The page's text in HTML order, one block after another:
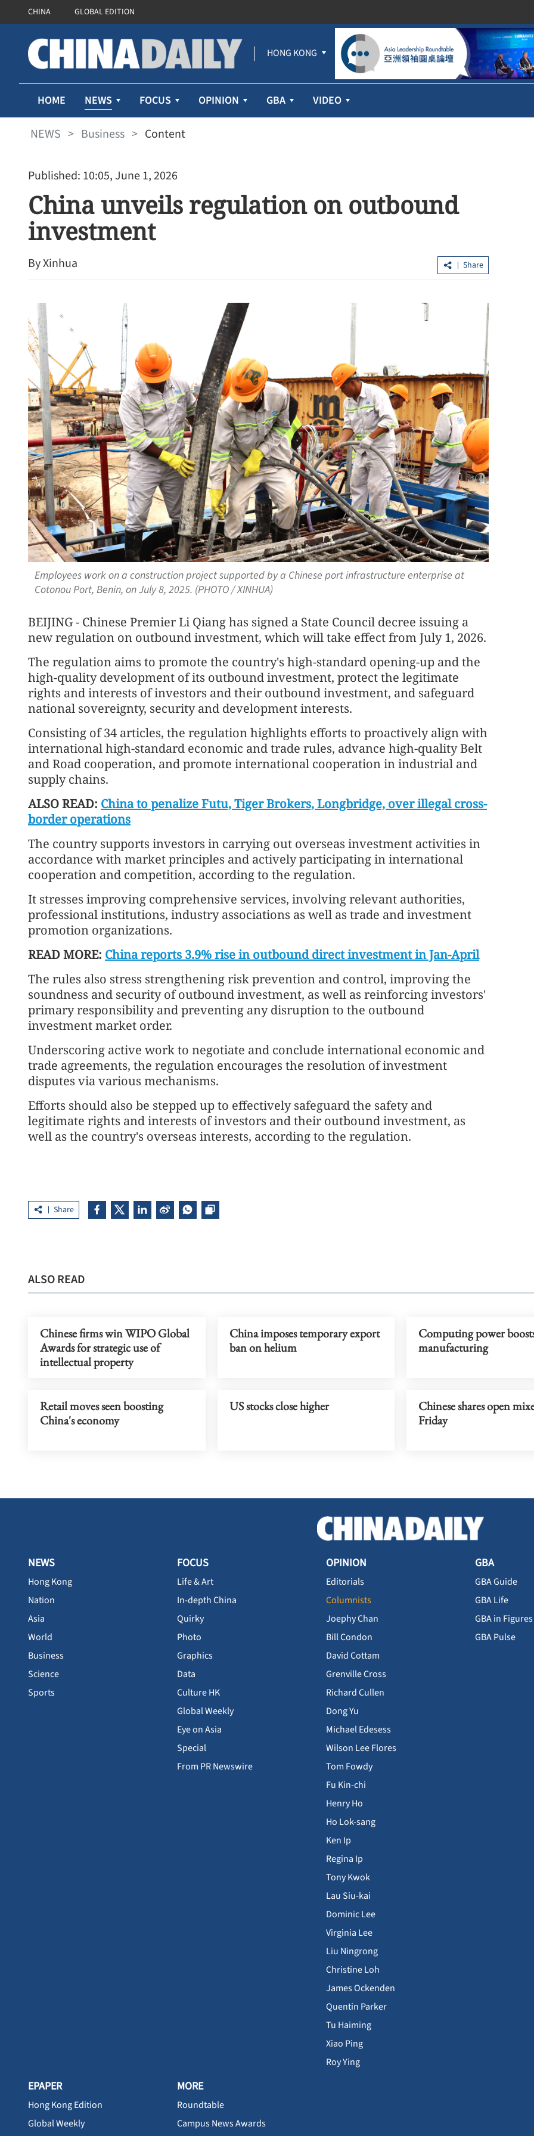
CHINA GLOBAL EDITION
HONG KONG
HOME NEWS FOCUS OPINION GBA VIDEO
NEWS > Business > Content
Published: 10:05, June 1, 2026
China unveils regulation on outbound
investment
By Xinhua Share
Employees work on a construction project supported by a Chinese port infrastructure enterprise at
Cotonou Port, Benin, on July 8, 2025. (PHOTO / XINHUA)
BEIJING - Chinese Premier Li Qiang has signed a State Council decree issuing a
new regulation on outbound investment, which will take effect from July 1, 2026.
The regulation aims to promote the country's high-standard opening-up and the
high-quality development of its outbound investment, protect the legitimate
rights and interests of investors and their outbound investment, and safeguard
national sovereignty, security and development interests.
Consisting of 34 articles, the regulation highlights efforts to proactively align with
international high-standard economic and trade rules, advance high-quality Belt
and Road cooperation, and promote international cooperation in industrial and
supply chains.
ALSO READ: China to penalize Futu, Tiger Brokers, Longbridge, over illegal cross-
border operations
The country supports investors in carrying out overseas investment activities in
accordance with market principles and actively participating in international
cooperation and competition, according to the regulation.
It stresses improving comprehensive services, involving relevant authorities,
professional institutions, industry associations as well as trade and investment
promotion organizations.
READ MORE: China reports 3.9% rise in outbound direct investment in Jan-April
The rules also stress strengthening risk prevention and control, improving the
soundness and security of outbound investment, as well as reinforcing investors'
primary responsibility and preventing any disruption to the outbound
investment market order.
Underscoring active work to negotiate and conclude international economic and
trade agreements, the regulation encourages the resolution of investment
disputes via various mechanisms.
Efforts should also be stepped up to effectively safeguard the safety and
legitimate rights and interests of investors and their outbound investment, as
well as the country's overseas interests, according to the regulation.
Share
Typhoon Bavi makes landfall in East
China's Zhejiang
Xi: China-DPRK friendship treaty key
safeguarding peace
ALSO READ
Chinese firms win WIPO Global
Awards for strategic use of
intellectual property
China imposes temporary export
ban on helium
Computing power
manufacturing
Retail moves seen boosting
China's economy
US stocks close higher
Chinese shares open
Friday
NEWS
Hong Kong
Nation
Asia
World
Business
Science
Sports
FOCUS
Life & Art
In-depth China
Quirky
Photo
Graphics
Data
Culture HK
Global Weekly
Eye on Asia
Special
From PR Newswire
OPINION
Editorials
Columnists
Joephy Chan
Bill Condon
David Cottam
Grenville Cross
Richard Cullen
Dong Yu
Michael Edesess
Wilson Lee Flores
Tom Fowdy
Fu Kin-chi
Henry Ho
Ho Lok-sang
Ken Ip
Regina Ip
Tony Kwok
Lau Siu-kai
Dominic Lee
Virginia Lee
Liu Ningrong
Christine Loh
James Ockenden
Quentin Parker
Tu Haiming
Xiao Ping
Roy Ying
GBA
GBA Guide
GBA Life
GBA in Figures
GBA Pulse
EPAPER
Hong Kong Edition
Global Weekly
MORE
Roundtable
Campus News Awards